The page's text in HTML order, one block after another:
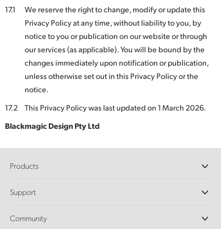
17.1
We reserve the right to change, modify or update this
Privacy Policy at any time, without liability to you, by
notice to you or publication on our website or through
our services (as applicable). You will be bound by the
changes immediately upon notification or publication,
unless otherwise set out in this Privacy Policy or the
notice.
17.2
This Privacy Policy was last updated on 1 March 2026.
Blackmagic Design Pty Ltd
Products
DaVinci Resolve and Fusion Software
Ultimatte
Support
Support Center
Community